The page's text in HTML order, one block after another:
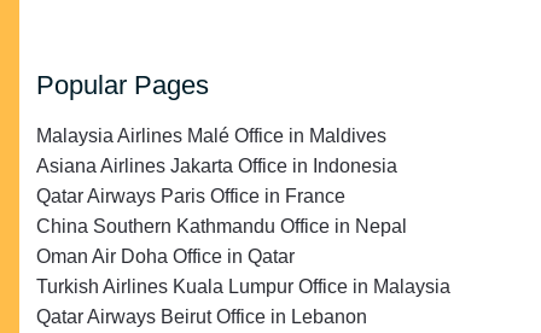
Popular Pages
Malaysia Airlines Malé Office in Maldives
Asiana Airlines Jakarta Office in Indonesia
Qatar Airways Paris Office in France
China Southern Kathmandu Office in Nepal
Oman Air Doha Office in Qatar
Turkish Airlines Kuala Lumpur Office in Malaysia
Qatar Airways Beirut Office in Lebanon